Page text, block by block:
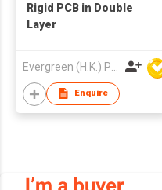
Rigid PCB in Double
Layer
Enquire